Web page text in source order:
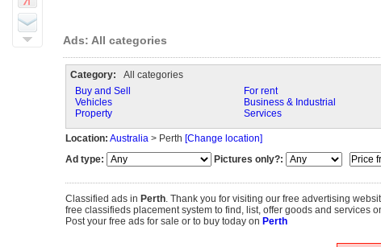
Ads: All categories
Category: All categories
Buy and Sell
Vehicles
Property
For rent
Business & Industrial
Services
Location: Australia> Perth [Change location]
Ad type:
Pictures only?:
Classified ads in Perth. Thank you for visiting our free advertising
free classifieds placement system to find, list, offer goods and services
Post your free ads for sale or to buy today on Perth